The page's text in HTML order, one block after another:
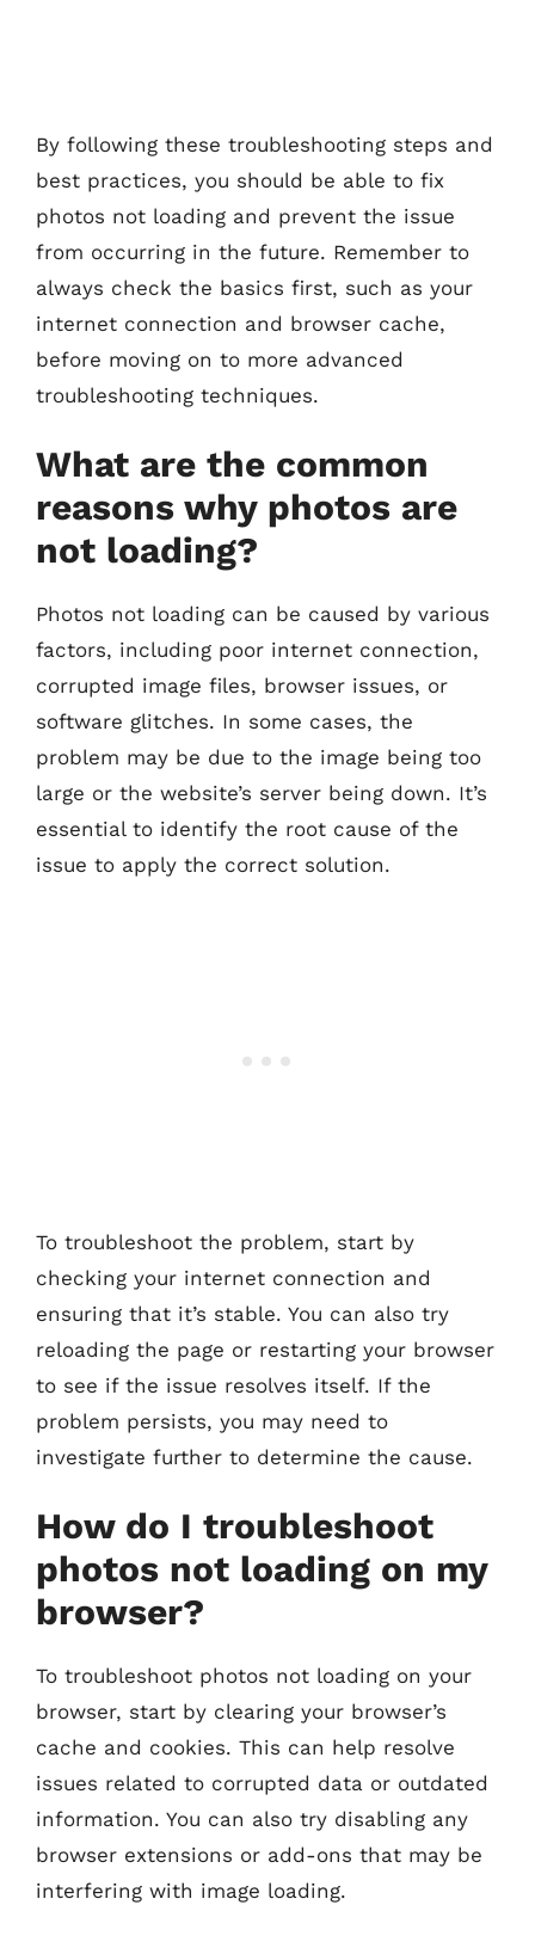
By following these troubleshooting steps and
best practices, you should be able to fix
photos not loading and prevent the issue
from occurring in the future. Remember to
always check the basics first, such as your
internet connection and browser cache,
before moving on to more advanced
troubleshooting techniques.
What are the common
reasons why photos are
not loading?
Photos not loading can be caused by various
factors, including poor internet connection,
corrupted image files, browser issues, or
software glitches. In some cases, the
problem may be due to the image being too
large or the website’s server being down. It’s
essential to identify the root cause of the
issue to apply the correct solution.
To troubleshoot the problem, start by
checking your internet connection and
ensuring that it’s stable. You can also try
reloading the page or restarting your browser
to see if the issue resolves itself. If the
problem persists, you may need to
investigate further to determine the cause.
How do I troubleshoot
photos not loading on my
browser?
To troubleshoot photos not loading on your
browser, start by clearing your browser’s
cache and cookies. This can help resolve
issues related to corrupted data or outdated
information. You can also try disabling any
browser extensions or add-ons that may be
interfering with image loading.